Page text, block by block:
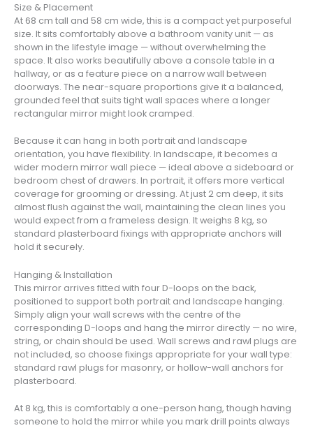
Size & Placement
At 68 cm tall and 58 cm wide, this is a compact yet purposeful
size. It sits comfortably above a bathroom vanity unit — as
shown in the lifestyle image — without overwhelming the
space. It also works beautifully above a console table in a
hallway, or as a feature piece on a narrow wall between
doorways. The near-square proportions give it a balanced,
grounded feel that suits tight wall spaces where a longer
rectangular mirror might look cramped.
Because it can hang in both portrait and landscape
orientation, you have flexibility. In landscape, it becomes a
wider modern mirror wall piece — ideal above a sideboard or
bedroom chest of drawers. In portrait, it offers more vertical
coverage for grooming or dressing. At just 2 cm deep, it sits
almost flush against the wall, maintaining the clean lines you
would expect from a frameless design. It weighs 8 kg, so
standard plasterboard fixings with appropriate anchors will
hold it securely.
Hanging & Installation
This mirror arrives fitted with four D-loops on the back,
positioned to support both portrait and landscape hanging.
Simply align your wall screws with the centre of the
corresponding D-loops and hang the mirror directly — no wire,
string, or chain should be used. Wall screws and rawl plugs are
not included, so choose fixings appropriate for your wall type:
standard rawl plugs for masonry, or hollow-wall anchors for
plasterboard.
At 8 kg, this is comfortably a one-person hang, though having
someone to hold the mirror while you mark drill points always